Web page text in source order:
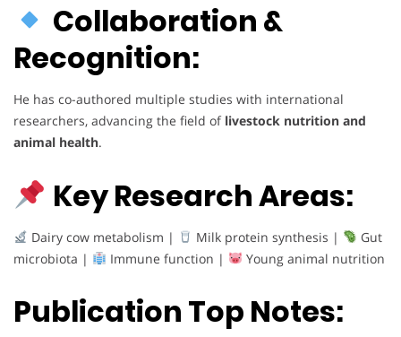
Collaboration &
Recognition:
He has co-authored multiple studies with international
researchers, advancing the field of livestock nutrition and
animal health.
Key Research Areas:
Dairy cow metabolism | Milk protein synthesis |
Gut
microbiota |
Immune function | Young animal nutrition
Publication Top Notes: